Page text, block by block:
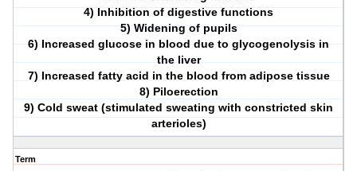
4) Inhibition of digestive functions
5) Widening of pupils
6) Increased glucose in blood due to glycogenolysis in
the liver
7) Increased fatty acid in the blood from adipose tissue
8) Piloerection
9) Cold sweat (stimulated sweating with constricted skin
arterioles)
Term